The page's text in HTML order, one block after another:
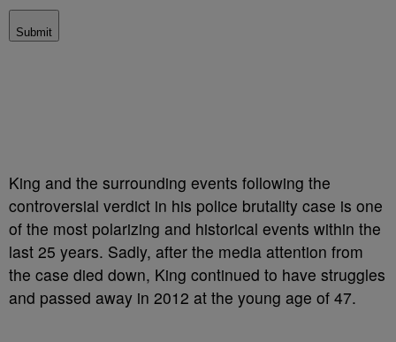
Submit
King and the surrounding events following the
controversial verdict in his police brutality case is one
of the most polarizing and historical events within the
last 25 years. Sadly, after the media attention from
the case died down, King continued to have struggles
and passed away in 2012 at the young age of 47.